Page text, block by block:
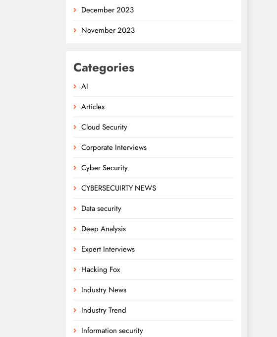
December 2023
November 2023
Categories
AI
Articles
Cloud Security
Corporate Interviews
Cyber Security
CYBERSECUIRTY NEWS
Data security
Deep Analysis
Expert Interviews
Hacking Fox
Industry News
Industry Trend
Information security